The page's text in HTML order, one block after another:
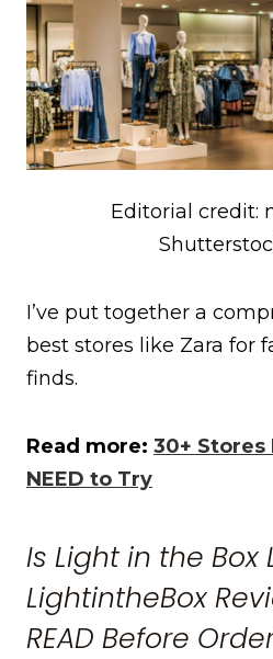
Editorial credit:
I’ve put together a
best stores like Zara for
finds.
Read more: 30+ Stores
NEED to Try
Is Light in the Box
LightintheBox
READ Before